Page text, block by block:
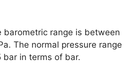
barometric range is between
The normal pressure range
bar in terms of bar.